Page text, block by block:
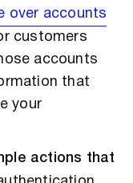
over accounts
customers
accounts
that
your
actions that